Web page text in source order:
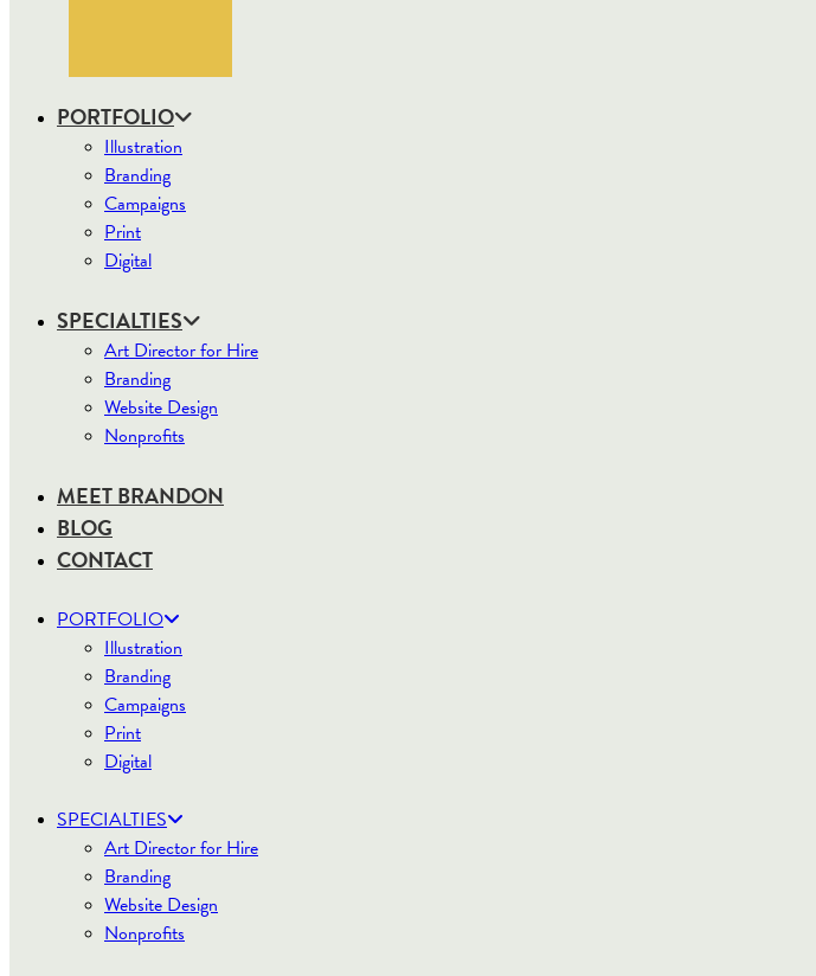
PORTFOLIO
Illustration
Branding
Campaigns
Print
Digital
SPECIALTIES
Art Director for Hire
Branding
Website Design
Nonprofits
MEET BRANDON
BLOG
CONTACT
PORTFOLIO
Illustration
Branding
Campaigns
Print
Digital
SPECIALTIES
Art Director for Hire
Branding
Website Design
Nonprofits